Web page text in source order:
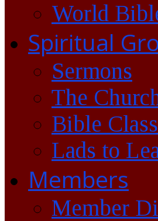
World
Spiritual
Sermons
The
Bible
Lads to
Members
Member